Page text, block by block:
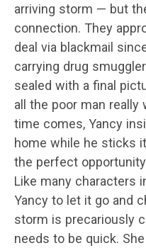
arriving storm — but
connection. They
deal via blackmail
carrying drug
sealed with a final
all the poor man
time comes, Yancy
home while he sticks
the perfect
Like many characters
Yancy to let it go and
storm is precariously
needs to be quick.